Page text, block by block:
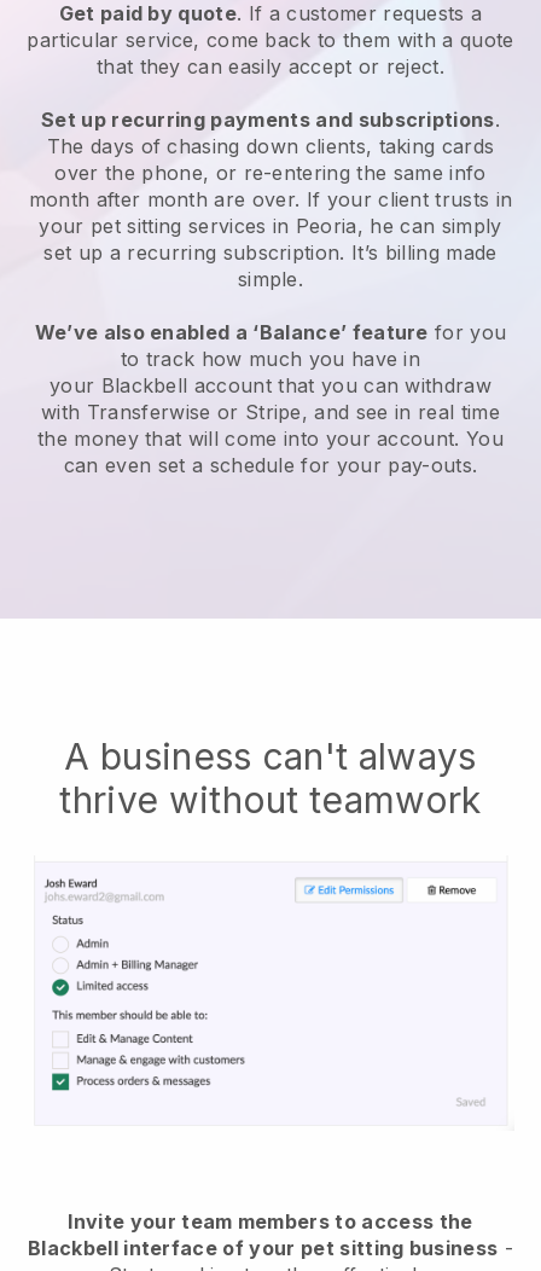
Get paid by quote. If a customer requests a
particular service, come back to them with a quote
that they can easily accept or reject.
Set up recurring payments and subscriptions.
The days of chasing down clients, taking cards
over the phone, or re-entering the same info
month after month are over. If your client trusts in
your pet sitting services in Peoria, he can simply
set up a recurring subscription. It’s billing made
simple.
We’ve also enabled a ‘Balance’ feature for you
to track how much you have in
your Blackbell account that you can withdraw
with Transferwise or Stripe, and see in real time
the money that will come into your account. You
can even set a schedule for your pay-outs.
A business can't always
thrive without teamwork
Invite your team members to access the
Blackbell interface of your pet sitting business -